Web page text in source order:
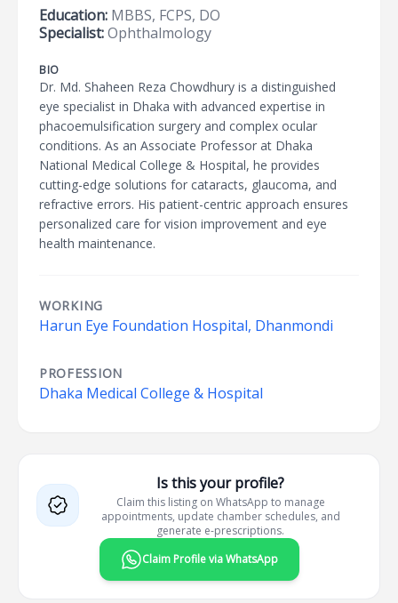
Education: MBBS, FCPS, DO
Specialist:Ophthalmology
BIO
Dr. Md. Shaheen Reza Chowdhury is a distinguished
eye specialist in Dhaka with advanced expertise in
phacoemulsification surgery and complex ocular
conditions. As an Associate Professor at Dhaka
National Medical College & Hospital, he provides
cutting-edge solutions for cataracts, glaucoma, and
refractive errors. His patient-centric approach ensures
personalized care for vision improvement and eye
health maintenance.
WORKING
Harun Eye Foundation Hospital, Dhanmondi
PROFESSION
Dhaka Medical College & Hospital
Is this your profile?
Claim this listing on WhatsApp to manage
appointments, update chamber schedules, and
generate e-prescriptions.
Claim Profile via WhatsApp